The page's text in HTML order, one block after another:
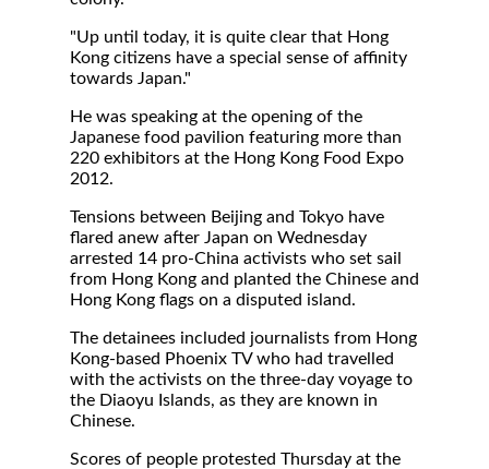
"Up until today, it is quite clear that Hong
Kong citizens have a special sense of affinity
towards Japan."
He was speaking at the opening of the
Japanese food pavilion featuring more than
220 exhibitors at the Hong Kong Food Expo
2012.
Tensions between Beijing and Tokyo have
flared anew after Japan on Wednesday
arrested 14 pro-China activists who set sail
from Hong Kong and planted the Chinese and
Hong Kong flags on a disputed island.
The detainees included journalists from Hong
Kong-based Phoenix TV who had travelled
with the activists on the three-day voyage to
the Diaoyu Islands, as they are known in
Chinese.
Scores of people protested Thursday at the